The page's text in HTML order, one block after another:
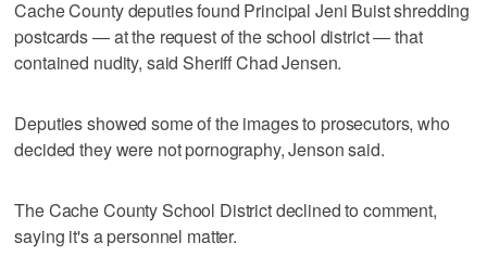
Cache County deputies found Principal Jeni Buist shredding
postcards — at the request of the school district — that
contained nudity, said Sheriff Chad Jensen.
Deputies showed some of the images to prosecutors, who
decided they were not pornography, Jenson said.
The Cache County School District declined to comment,
saying it's a personnel matter.